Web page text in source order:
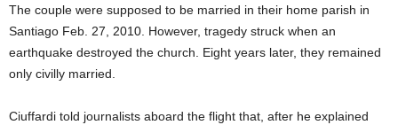
The couple were supposed to be married in their home parish in
Santiago Feb. 27, 2010. However, tragedy struck when an
earthquake destroyed the church. Eight years later, they remained
only civilly married.
Ciuffardi told journalists aboard the flight that, after he explained